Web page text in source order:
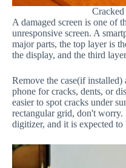
A damaged screen is one of
unresponsive screen. A
major parts, the top layer is
the display, and the third
Remove the case(if
phone for cracks, dents, or
easier to spot cracks under
rectangular grid, don't worry.
digitizer, and it is expected to